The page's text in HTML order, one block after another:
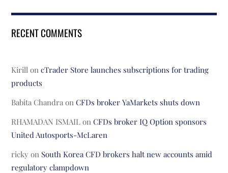
RECENT COMMENTS
Kirill oncTrader Store launches subscriptions for trading
products
Babita Chandra onCFDs broker YaMarkets shuts down
RHAMADAN ISMAIL onCFDs broker IQ Option sponsors
United Autosports-McLaren
ricky on South Korea CFD brokers halt new accounts amid
regulatory clampdown